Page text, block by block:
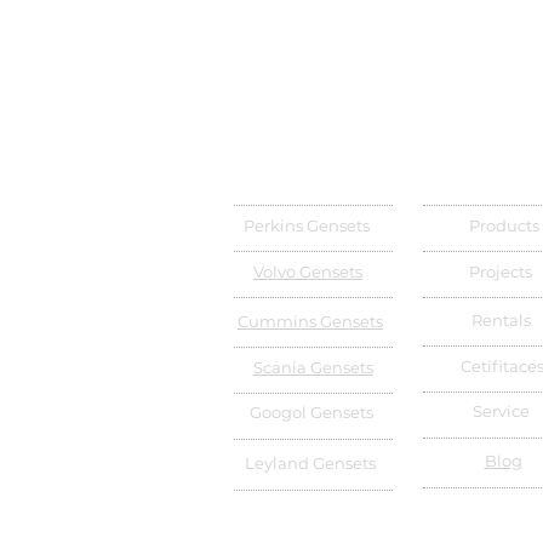
Perkins Gensets
Volvo Gensets
Cummins Gensets
Scania Gensets
Googol Gensets
Leyland Gensets
Products
Projects
Rentals
Cetifitaces
Service
Blog